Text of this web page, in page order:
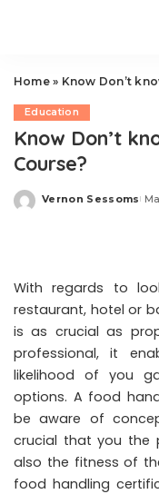
Home» Know Don’t
Education
Know Don’t
Course?
Posted
Vernon Sessoms
With regards to
restaurant, hotel or
is as crucial as
professional, it
likelihood of you
options. A food
be aware of
crucial that you the
also the fitness of
food handling